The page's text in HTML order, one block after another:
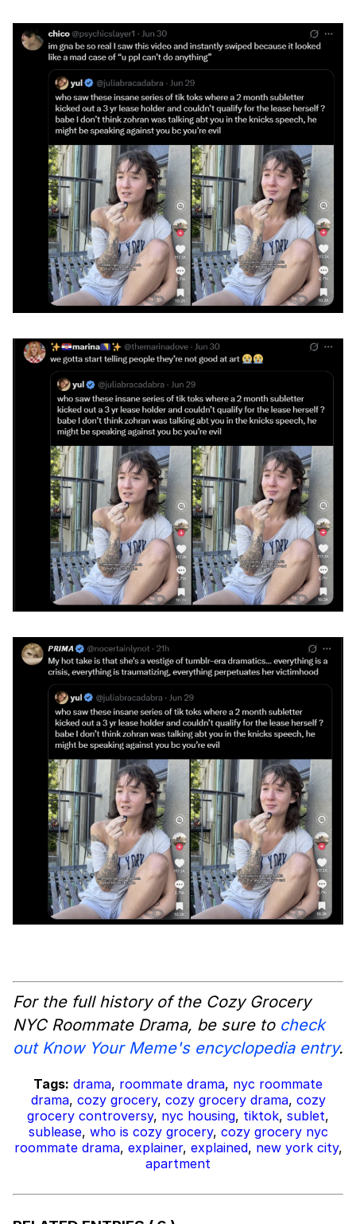
For the full history of the Cozy Grocery
NYC Roommate Drama, be sure to check
out Know Your Meme's encyclopedia entry.
Tags: drama, roommate drama, nyc roommate
drama, cozy grocery, cozy grocery drama, cozy
grocery controversy, nyc housing, tiktok, sublet,
sublease, who is cozy grocery, cozy grocery nyc
roommate drama, explainer, explained, new york city,
apartment